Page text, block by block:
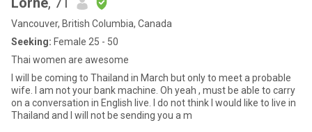
Vancouver, British Columbia, Canada
Seeking: Female 25 - 50
Thai women are awesome
I will be coming to Thailand in March but only to meet a probable
wife. I am not your bank machine. Oh yeah , must be able to carry
on a conversation in English live. I do not think I would like to live in
Thailand and I will not be sending you a m